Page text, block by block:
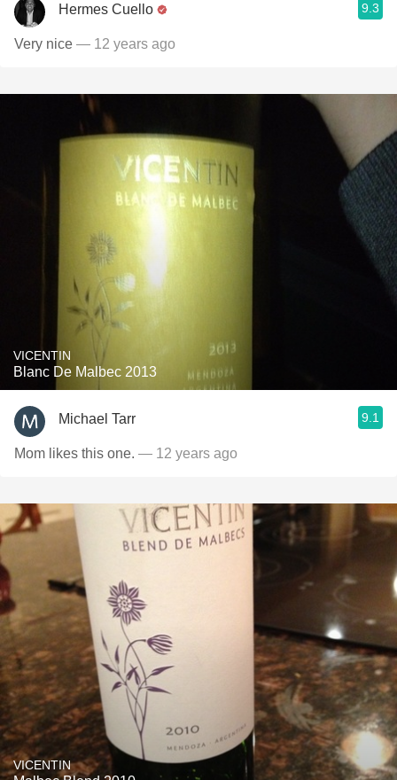
Hermes Cuello 9.3
Very nice — 12 years ago
VICENTIN
Blanc De Malbec 2013
Michael Tarr 9.1
Mom likes this one. — 12 years ago
VICENTIN